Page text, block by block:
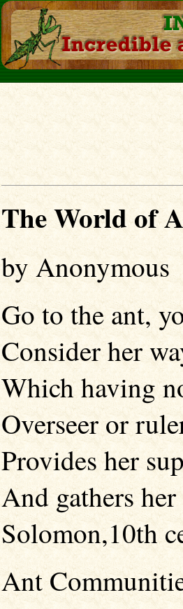
The World of
by Anonymous
Go to the ant,
Consider her
Which having
Overseer or
Provides her
And gathers
Solomon,10th
Ant